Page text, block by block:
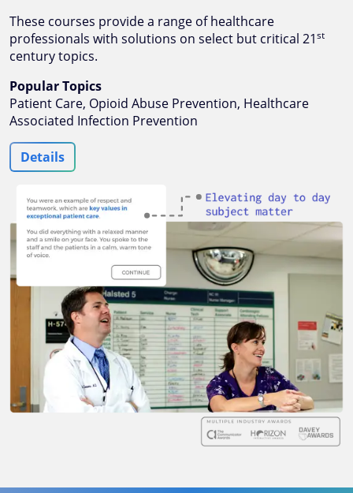
These courses provide a range of healthcare
professionals with solutions on select but critical 21st
century topics.
Popular Topics
Patient Care, Opioid Abuse Prevention, Healthcare
Associated Infection Prevention
Details